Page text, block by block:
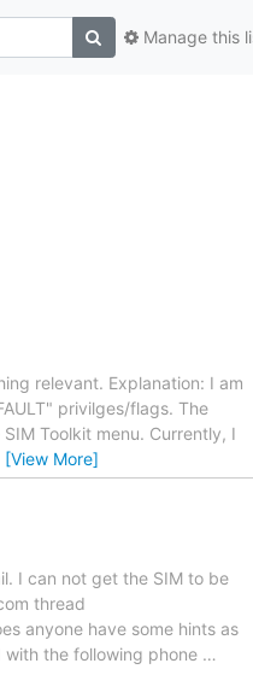
Manage this
relevant. Explanation: I am
privilges/flags. The
Toolkit menu. Currently, I
[View More]
I can not get the SIM to be
thread
anyone have some hints as
the following phone …